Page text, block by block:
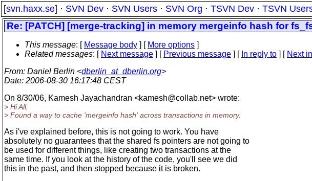
[svn.haxx.se] · SVN Dev · SVN Users · SVN Org · TSVN Dev · TSVN
Re: [PATCH] [merge-tracking] in memory mergeinfo hash for
This message: [ Message body ] [ More options ]
Related messages: [ Next message ] [ Previous message ] [ In reply to ] [ Next
From: Daniel Berlin <dberlin_at_dberlin.org>
Date: 2006-08-30 16:17:48 CEST
On 8/30/06, Kamesh Jayachandran <kamesh@collab.net> wrote:
> Hi All,
> Found a way to cache 'mergeinfo hash' across transactions in memory.
As i've explained before, this is not going to work. You have
absolutely no guarantees that the shared fs pointers are not going to
be used for different things, like creating two transactions at the
same time. If you look at the history of the code, you'll see we did
this in the past, and then stopped because it is broken.